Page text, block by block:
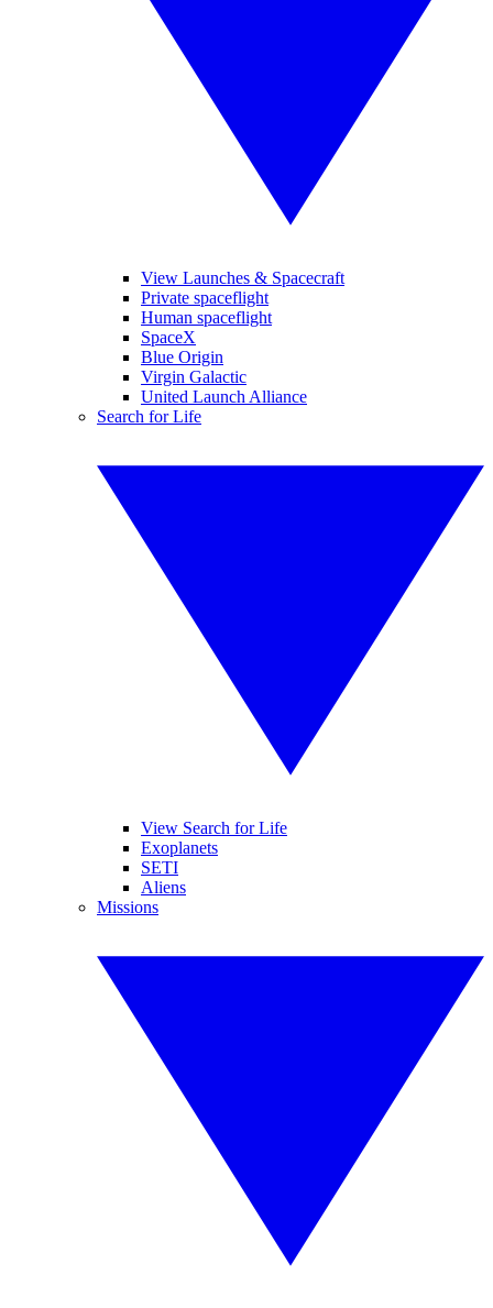
View Launches & Spacecraft
Private spaceflight
Human spaceflight
SpaceX
Blue Origin
Virgin Galactic
United Launch Alliance
Search for Life
View Search for Life
Exoplanets
SETI
Aliens
Missions